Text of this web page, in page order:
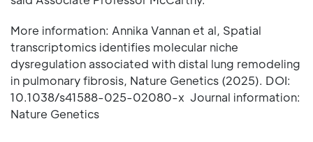
More information: Annika Vannan et al, Spatial
transcriptomics identifies molecular niche
dysregulation associated with distal lung remodeling
in pulmonary fibrosis, Nature Genetics (2025). DOI:
10.1038/s41588-025-02080-x Journal information:
Nature Genetics